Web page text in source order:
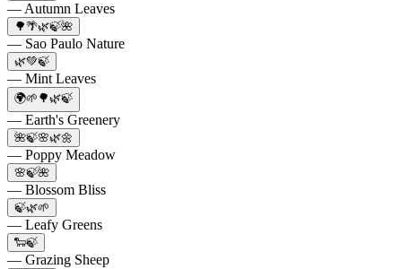
— Autumn Leaves
🌳🌴🌿🍃🌺
— Sao Paulo Nature
🌿💚🍃
— Mint Leaves
🌍🌱🌳🌿🍃
— Earth's Greenery
🌺🍃🌸🌿🌼
— Poppy Meadow
🌸🍃🌺
— Blossom Bliss
🍃🌿🌱
— Leafy Greens
🐑🍃
— Grazing Sheep